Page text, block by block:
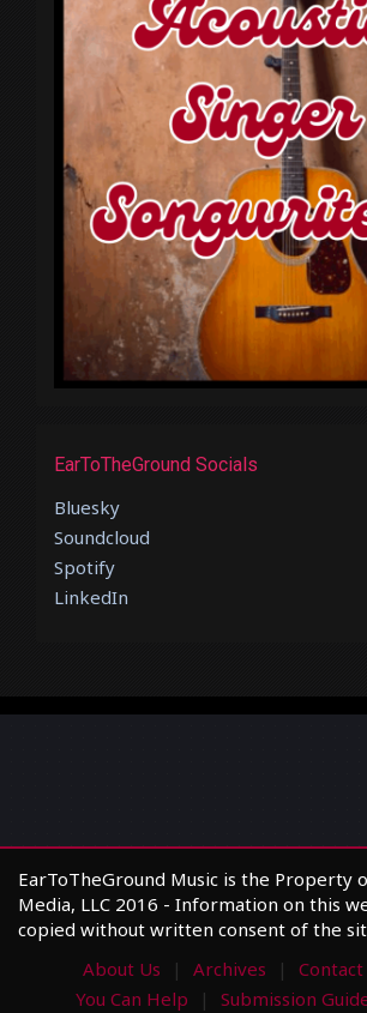
EarToTheGround Socials
Bluesky
Soundcloud
Spotify
LinkedIn
EarToTheGround Music is the Property
Media, LLC 2016 - Information on this
copied without written consent of the
About Us
Archives Contact
You Can Help
Submission